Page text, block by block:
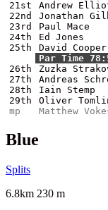
21st
Andrew
22nd
Jonathan
23rd
Paul Mace
24th
Ed Jones
25th
David Cooper
Par Time
26th
Zuzka
27th
Andreas
28th
Iain Stemp
29th
Oliver
mp
Matthew
Blue
Splits
6.8km 230 m